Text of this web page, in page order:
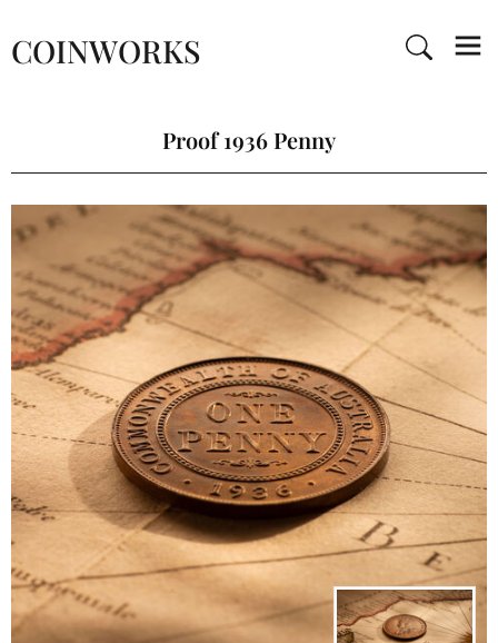
COINWORKS
Proof 1936 Penny